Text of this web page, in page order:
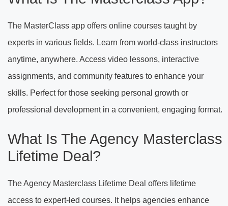
The MasterClass app offers online courses taught by
experts in various fields. Learn from world-class instructors
anytime, anywhere. Access video lessons, interactive
assignments, and community features to enhance your
skills. Perfect for those seeking personal growth or
professional development in a convenient, engaging format.
What Is The Agency Masterclass
Lifetime Deal?
The Agency Masterclass Lifetime Deal offers lifetime
access to expert-led courses. It helps agencies enhance